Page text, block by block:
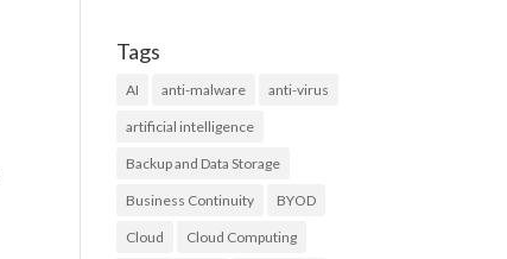
Tags
AI anti-malware anti-virus
artificial intelligence
Backup and Data Storage
Business Continuity BYOD
Cloud Cloud Computing